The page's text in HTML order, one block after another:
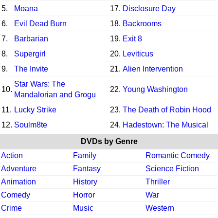
5. Moana 17. Disclosure Day
6.
Evil Dead Burn 18. Backrooms
7.
Barbarian 19. Exit 8
8.
Supergirl 20. Leviticus
9.
The Invite 21. Alien Intervention
10.
Star Wars: The
Mandalorian and Grogu
22. Young Washington
11. Lucky Strike 23. The Death of Robin Hood
12. Soulm8te 24. Hadestown: The Musical
DVDs by Genre
Action
Family
Romantic Comedy
Adventure
Fantasy
Science Fiction
Animation
History
Thriller
Comedy
Horror
War
Crime
Music
Western